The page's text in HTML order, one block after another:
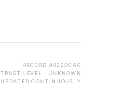
RECORD A022DCAC
TRUST LEVEL · UNKNOWN
UPDATED CONTINUOUSLY